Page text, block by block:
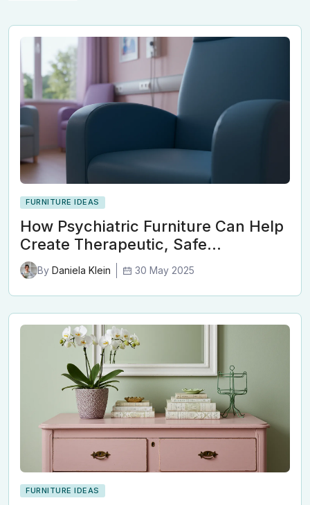
FURNITURE IDEAS
How Psychiatric Furniture Can Help
Create Therapeutic, Safe…
By Daniela Klein 30 May 2025
FURNITURE IDEAS